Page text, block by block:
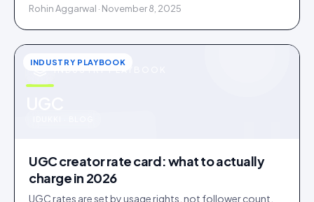
Rohin Aggarwal · November 8, 2025
u
INDUSTRY PLAYBOOK
UGC creator rate card: what to actually
charge in 2026
UGC rates are set by usage rights, not follower count.